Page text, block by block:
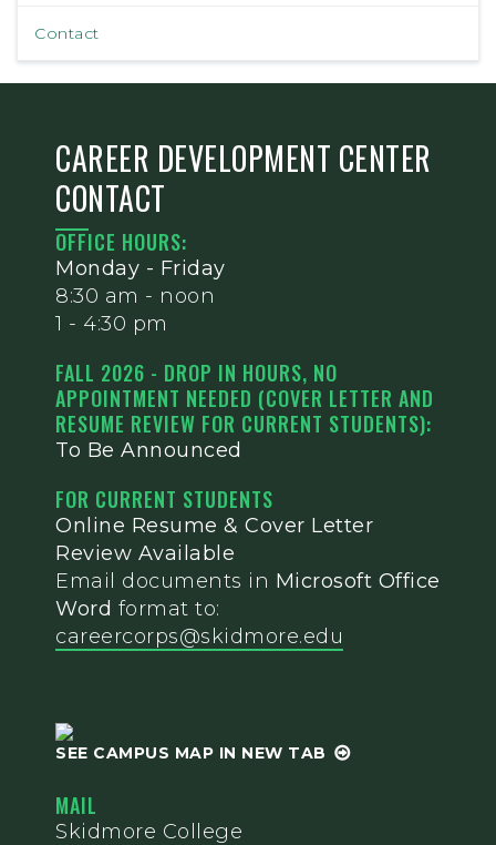
Contact
CAREER DEVELOPMENT CENTER
CONTACT
OFFICE HOURS:
Monday - Friday
8:30 am - noon
1 - 4:30 pm
FALL 2026 - DROP IN HOURS, NO
APPOINTMENT NEEDED (COVER LETTER AND
RESUME REVIEW FOR CURRENT STUDENTS):
To Be Announced
FOR CURRENT STUDENTS
Online Resume & Cover Letter
Review Available
Email documents in Microsoft Office
Word format to:
careercorps@skidmore.edu
SEE CAMPUS MAP IN NEW TAB
MAIL
Skidmore College